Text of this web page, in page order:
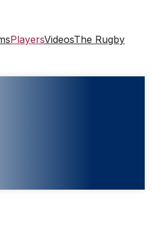
PlayersVideosThe Rugby